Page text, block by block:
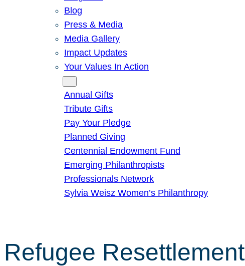
Blog
Press & Media
Media Gallery
Impact Updates
Your Values In Action
Annual Gifts
Tribute Gifts
Pay Your Pledge
Planned Giving
Centennial Endowment Fund
Emerging Philanthropists
Professionals Network
Sylvia Weisz Women’s Philanthropy
Refugee Resettlement